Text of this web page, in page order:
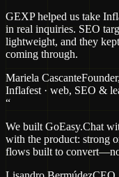
GEXP helped us take
in real inquiries. SEO
lightweight, and they
coming through.
Mariela CascanteFounder
Inflafest · web, SEO &
“
We built GoEasy.Chat
with the product: strong
flows built to